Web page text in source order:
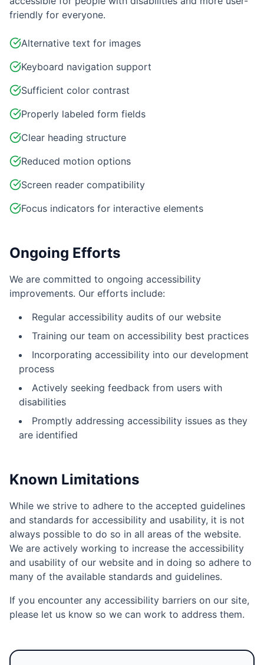
friendly for everyone.
Alternative text for images
Keyboard navigation support
Sufficient color contrast
Properly labeled form fields
Clear heading structure
Reduced motion options
Screen reader compatibility
Focus indicators for interactive elements
Ongoing Efforts
We are committed to ongoing accessibility
improvements. Our efforts include:
Regular accessibility audits of our website
Training our team on accessibility best practices
Incorporating accessibility into our development
process
Actively seeking feedback from users with
disabilities
Promptly addressing accessibility issues as they
are identified
Known Limitations
While we strive to adhere to the accepted guidelines
and standards for accessibility and usability, it is not
always possible to do so in all areas of the website.
We are actively working to increase the accessibility
and usability of our website and in doing so adhere to
many of the available standards and guidelines.
If you encounter any accessibility barriers on our site,
please let us know so we can work to address them.